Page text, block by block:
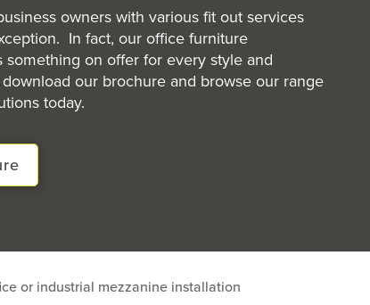
owners with various fit out services
In fact, our office furniture
something on offer for every style and
our brochure and browse our range
today.
or industrial mezzanine installation